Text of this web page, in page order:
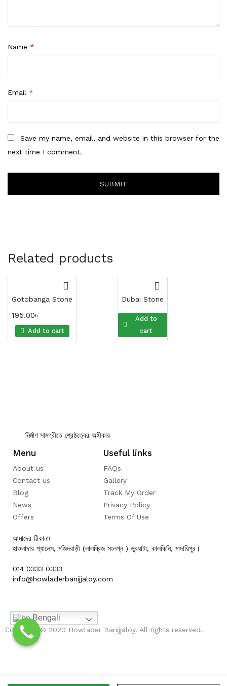
Name *
Email *
Save my name, email, and website in this browser for the
next time I comment.
Related products
Add to cart
Gotobanga Stone
195.00৳
Add to
cart
Dubai Stone
195.00৳
নির্মাণ সামগ্রীতে শ্রেষ্ঠত্বের অঙ্গীকার
Menu
About us
Contact us
Blog
News
Offers
Useful links
FAQs
Gallery
Track My Order
Privacy Policy
Terms Of Use
আমাদের ঠিকানাঃ
হাওলাদার প্যালেস, মজিদবাড়ী (লালব্রিজ সংলগ্ন ) ভুরঘাটা, কালকিনি, মাদারিপুর।
014 0333 0333
info@howladerbanijjaloy.com
Copyright © 2020 Howlader Banijjaloy. All rights reserved.
Bengali